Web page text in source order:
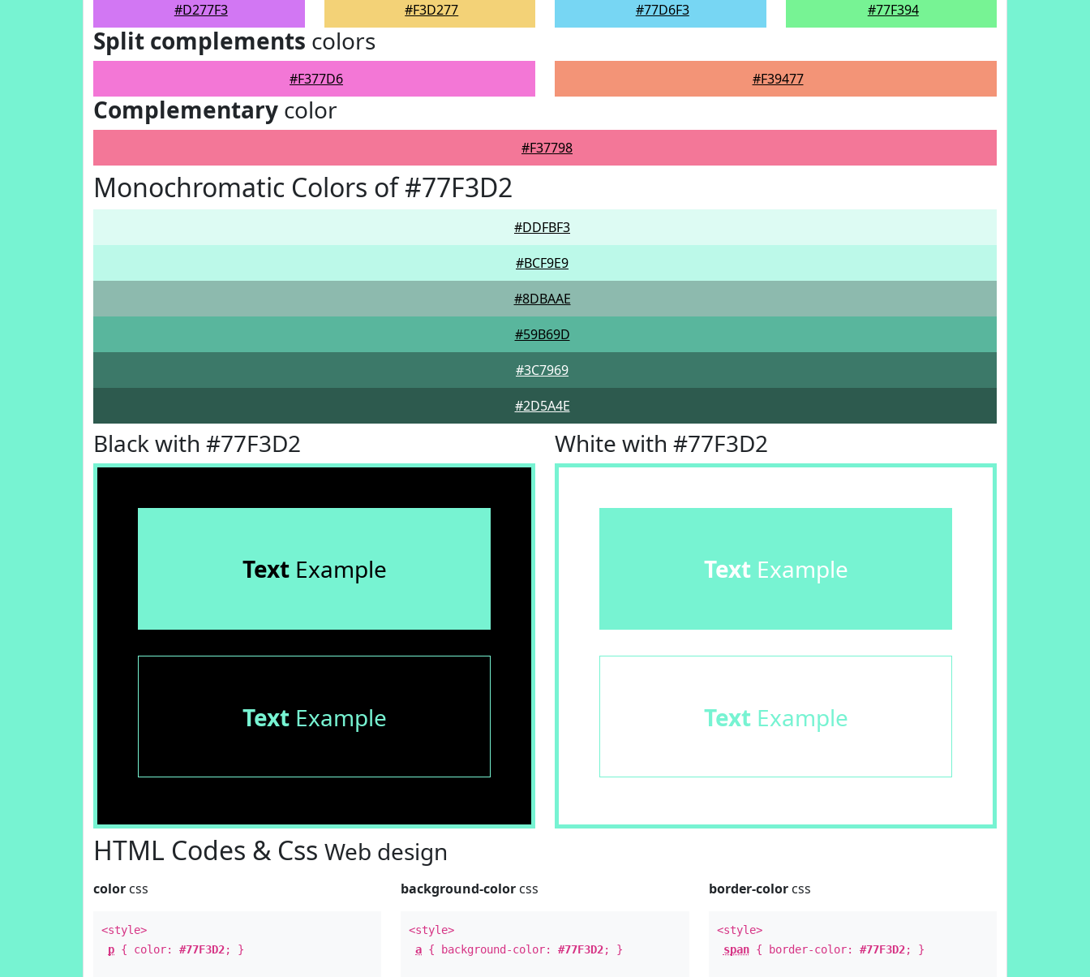
#D277F3 #F3D277 #77D6F3 #77F394
Split complements colors
#F377D6 #F39477
Complementary color
#F37798
Monochromatic Colors of #77F3D2
#DDFBF3
#BCF9E9
#8DBAAE
#59B69D
#3C7969
#2D5A4E
Black with #77F3D2
TextExample
TextExample
White with #77F3D2
TextExample
TextExample
HTML Codes & Css Web design
color css
<style>
p { color: #77F3D2; }
background-color css
<style>
a { background-color:#77F3D2; }
border-colorcss
<style>
span{ border-color: #77F3D2; }